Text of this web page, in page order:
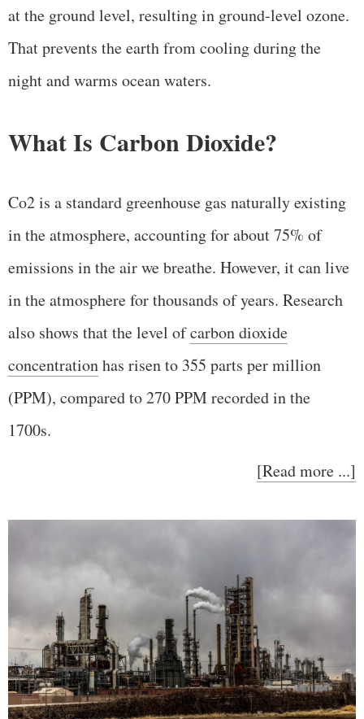
at the ground level, resulting in ground-level ozone.
That prevents the earth from cooling during the
night and warms ocean waters.
What Is Carbon Dioxide?
Co2 is a standard greenhouse gas naturally existing
in the atmosphere, accounting for about 75% of
emissions in the air we breathe. However, it can live
in the atmosphere for thousands of years. Research
also shows that the level ofcarbon dioxide
concentrationhas risen to 355 parts per million
(PPM), compared to 270 PPM recorded in the
1700s.
[Read more ...]